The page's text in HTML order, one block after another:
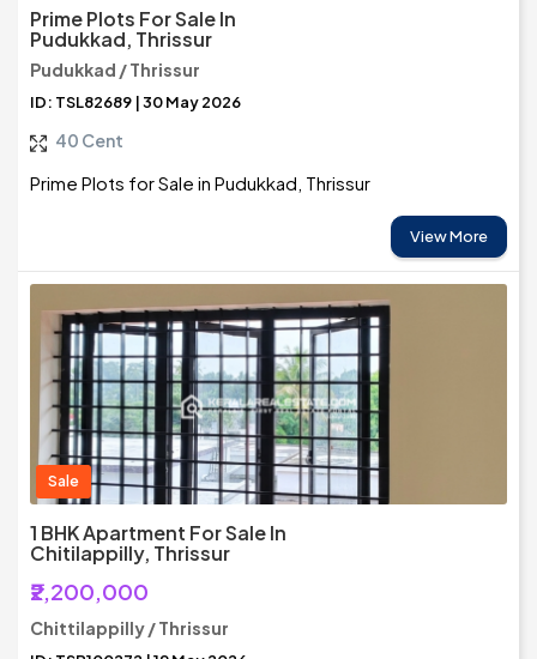
Prime Plots For Sale In
Pudukkad, Thrissur
Pudukkad / Thrissur
ID: TSL82689 | 30 May 2026
40 Cent
Prime Plots for Sale in Pudukkad, Thrissur
View More
Sale
1 BHK Apartment For Sale In
Chitilappilly, Thrissur
₹2,200,000
Chittilappilly / Thrissur